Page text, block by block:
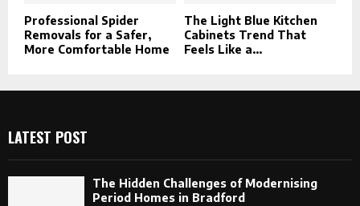
Professional Spider
Removals for a Safer,
More Comfortable Home
The Light Blue Kitchen
Cabinets Trend That
Feels Like a...
LATEST POST
The Hidden Challenges of Modernising
Period Homes in Bradford